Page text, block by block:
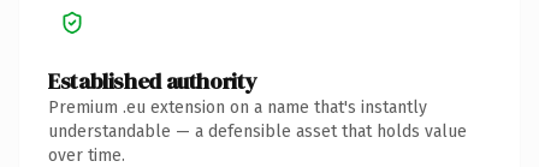
Established authority
Premium .eu extension on a name that's instantly
understandable — a defensible asset that holds value
over time.